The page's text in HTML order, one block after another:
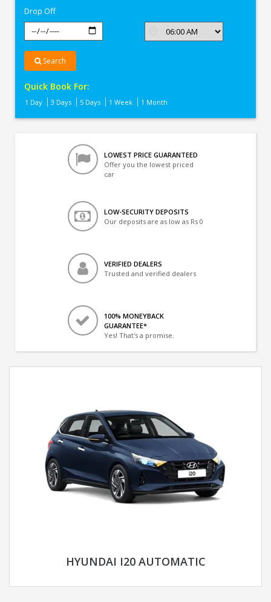
Drop Off
Search
Quick Book For:
1 Day 3 Days 5 Days 1 Week 1 Month
LOWEST PRICE GUARANTEED
Offer you the lowest priced
car
LOW-SECURITY DEPOSITS
Our deposits are as low as Rs 0
VERIFIED DEALERS
Trusted and verified dealers
100% MONEYBACK
GUARANTEE*
Yes! That's a promise.
HYUNDAI I20 AUTOMATIC